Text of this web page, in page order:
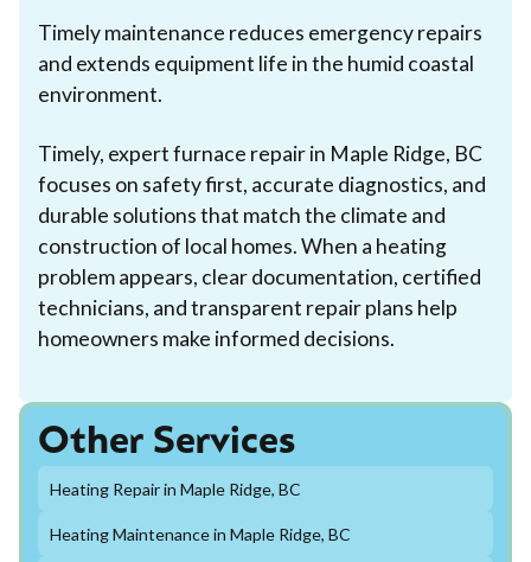
Timely maintenance reduces emergency repairs
and extends equipment life in the humid coastal
environment.
Timely, expert furnace repair in Maple Ridge, BC
focuses on safety first, accurate diagnostics, and
durable solutions that match the climate and
construction of local homes. When a heating
problem appears, clear documentation, certified
technicians, and transparent repair plans help
homeowners make informed decisions.
Other Services
Heating Repair in Maple Ridge, BC
Heating Maintenance in Maple Ridge, BC